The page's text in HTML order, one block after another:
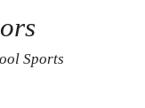
Sports